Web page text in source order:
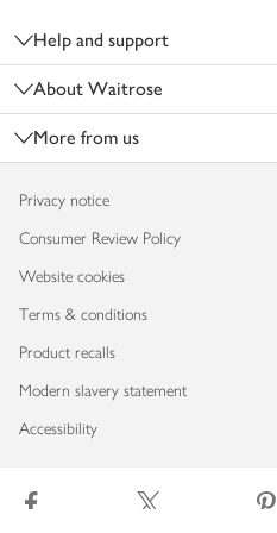
Help and support
About Waitrose
More from us
Privacy notice
Consumer Review Policy
Website cookies
Terms & conditions
Product recalls
Modern slavery statement
Accessibility